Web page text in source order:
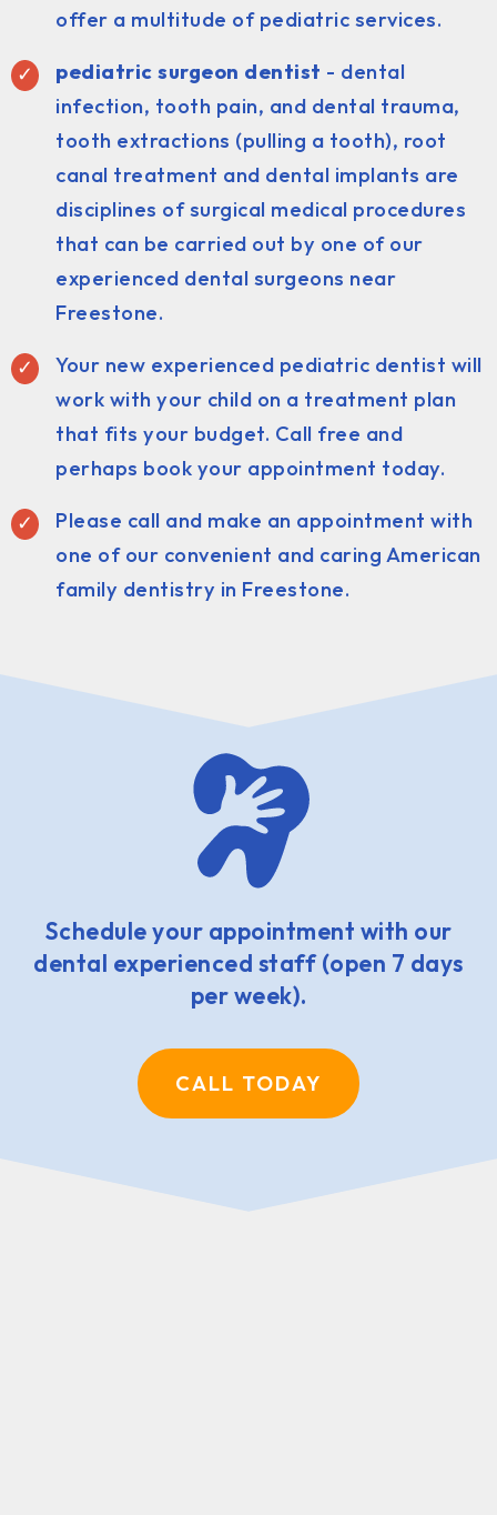
offer a multitude of pediatric services.
pediatric surgeon dentist - dental
infection, tooth pain, and dental trauma,
tooth extractions (pulling a tooth), root
canal treatment and dental implants are
disciplines of surgical medical procedures
that can be carried out by one of our
experienced dental surgeons near
Freestone.
Your new experienced pediatric dentist will
work with your child on a treatment plan
that fits your budget. Call free and
perhaps book your appointment today.
Please call and make an appointment with
one of our convenient and caring American
family dentistry in Freestone.
Schedule your appointment with our
dental experienced staff (open 7 days
per week).
CALL TODAY